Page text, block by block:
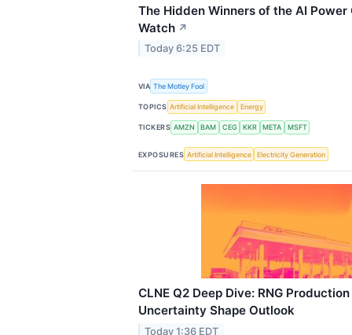
The Hidden Winners of the AI
Watch ↗
Today 6:25 EDT
VIA The Motley Fool
TOPICS Artificial Intelligence Energy
TICKERS AMZN BAM CEG KKR META MSFT
EXPOSURES Artificial Intelligence Electricity Generation
CLNE Q2 Deep Dive: RNG
Uncertainty Shape Outlook
Today 1:36 EDT